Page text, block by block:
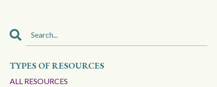
TYPES OF RESOURCES
ALL RESOURCES